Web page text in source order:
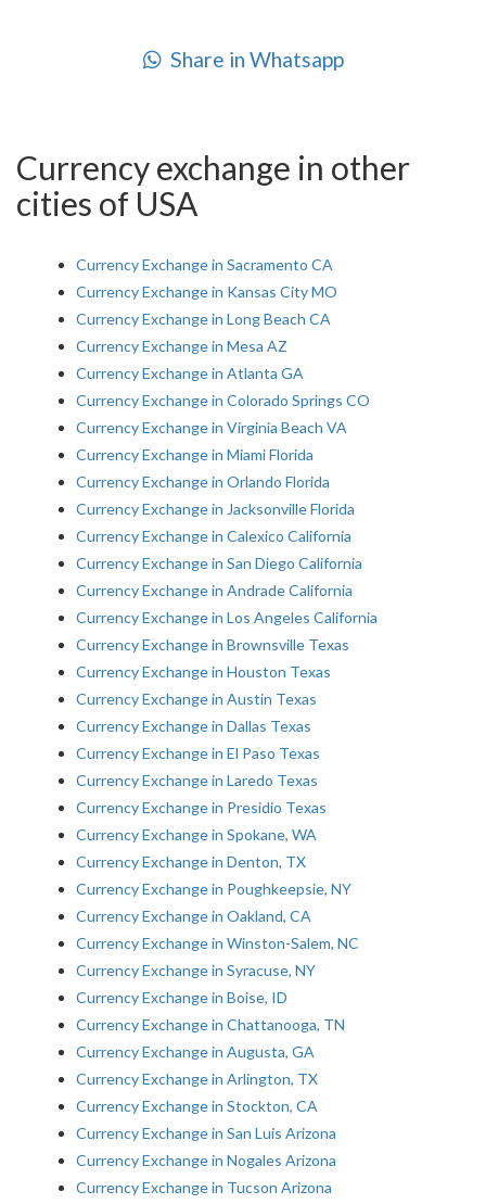
Share in Whatsapp
Currency exchange in other
cities of USA
Currency Exchange in Sacramento CA
Currency Exchange in Kansas City MO
Currency Exchange in Long Beach CA
Currency Exchange in Mesa AZ
Currency Exchange in Atlanta GA
Currency Exchange in Colorado Springs CO
Currency Exchange in Virginia Beach VA
Currency Exchange in Miami Florida
Currency Exchange in Orlando Florida
Currency Exchange in Jacksonville Florida
Currency Exchange in Calexico California
Currency Exchange in San Diego California
Currency Exchange in Andrade California
Currency Exchange in Los Angeles California
Currency Exchange in Brownsville Texas
Currency Exchange in Houston Texas
Currency Exchange in Austin Texas
Currency Exchange in Dallas Texas
Currency Exchange in El Paso Texas
Currency Exchange in Laredo Texas
Currency Exchange in Presidio Texas
Currency Exchange in Spokane, WA
Currency Exchange in Denton, TX
Currency Exchange in Poughkeepsie, NY
Currency Exchange in Oakland, CA
Currency Exchange in Winston-Salem, NC
Currency Exchange in Syracuse, NY
Currency Exchange in Boise, ID
Currency Exchange in Chattanooga, TN
Currency Exchange in Augusta, GA
Currency Exchange in Arlington, TX
Currency Exchange in Stockton, CA
Currency Exchange in San Luis Arizona
Currency Exchange in Nogales Arizona
Currency Exchange in Tucson Arizona